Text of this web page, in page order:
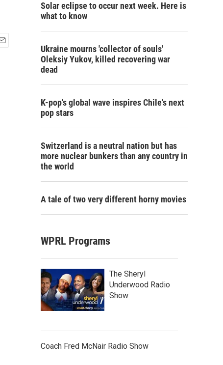
Solar eclipse to occur next week. Here is
what to know
Ukraine mourns 'collector of souls'
Oleksiy Yukov, killed recovering war
dead
K-pop's global wave inspires Chile's next
pop stars
Switzerland is a neutral nation but has
more nuclear bunkers than any country in
the world
A tale of two very different horny movies
WPRL Programs
The Sheryl
Underwood Radio
Show
Coach Fred McNair Radio Show